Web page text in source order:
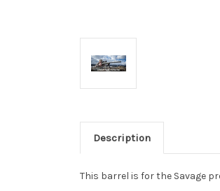
Description
This barrel is for the Savage